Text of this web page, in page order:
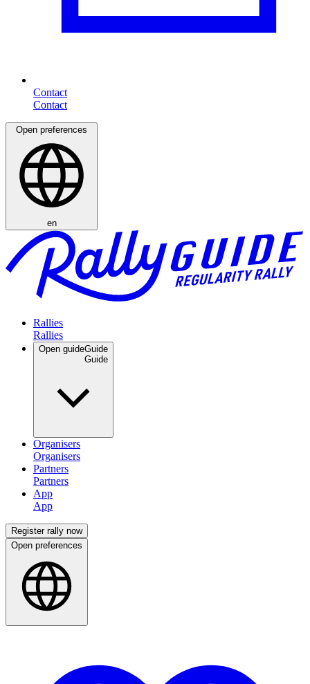
Contact
Open preferences
en
Rallies
Open guideGuide
Organisers
Partners
App
Register rally now
Open preferences